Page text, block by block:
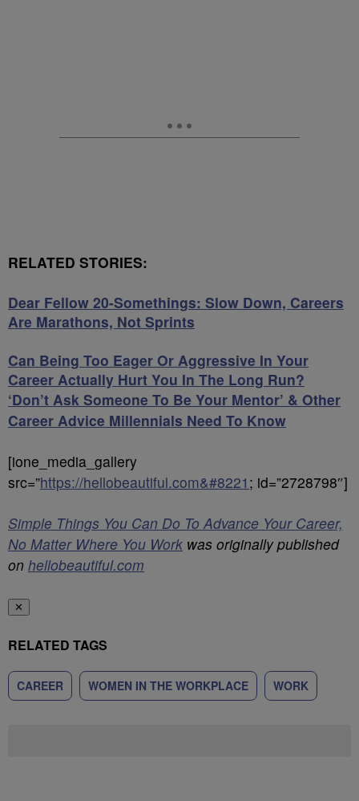
RELATED STORIES:
Dear Fellow 20-Somethings: Slow Down, Careers
Are Marathons, Not Sprints
Can Being Too Eager Or Aggressive In Your
Career Actually Hurt You In The Long Run?
‘Don’t Ask Someone To Be Your Mentor’ & Other
Career Advice Millennials Need To Know
[ione_media_gallery
src=”https://hellobeautiful.com&#8221 ; id=”2728798″]
Simple Things You Can Do To Advance Your Career,
No Matter Where You Work was originally published
on hellobeautiful.com
✕
RELATED TAGS
CAREER WOMEN IN THE WORKPLACE WORK